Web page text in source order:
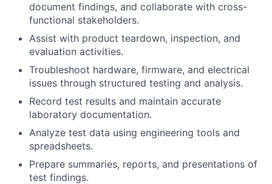
document findings, and collaborate with cross-
functional stakeholders.
Assist with product teardown, inspection, and
evaluation activities.
Troubleshoot hardware, firmware, and electrical
issues through structured testing and analysis.
Record test results and maintain accurate
laboratory documentation.
Analyze test data using engineering tools and
spreadsheets.
Prepare summaries, reports, and presentations of
test findings.